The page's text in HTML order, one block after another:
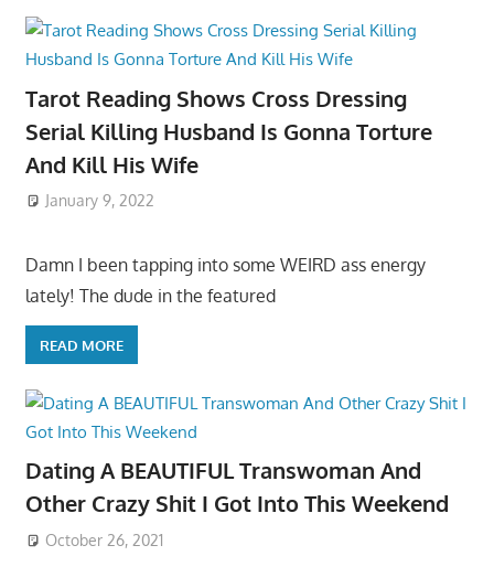
Tarot Reading Shows Cross Dressing
Serial Killing Husband Is Gonna Torture
And Kill His Wife
January 9, 2022
Damn I been tapping into some WEIRD ass energy
lately! The dude in the featured
READ MORE
Dating A BEAUTIFUL Transwoman And
Other Crazy Shit I Got Into This Weekend
October 26, 2021